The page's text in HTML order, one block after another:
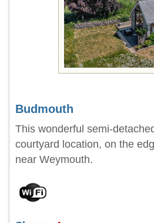
Budmouth
This wonderful semi-
courtyard location, on the
near Weymouth.